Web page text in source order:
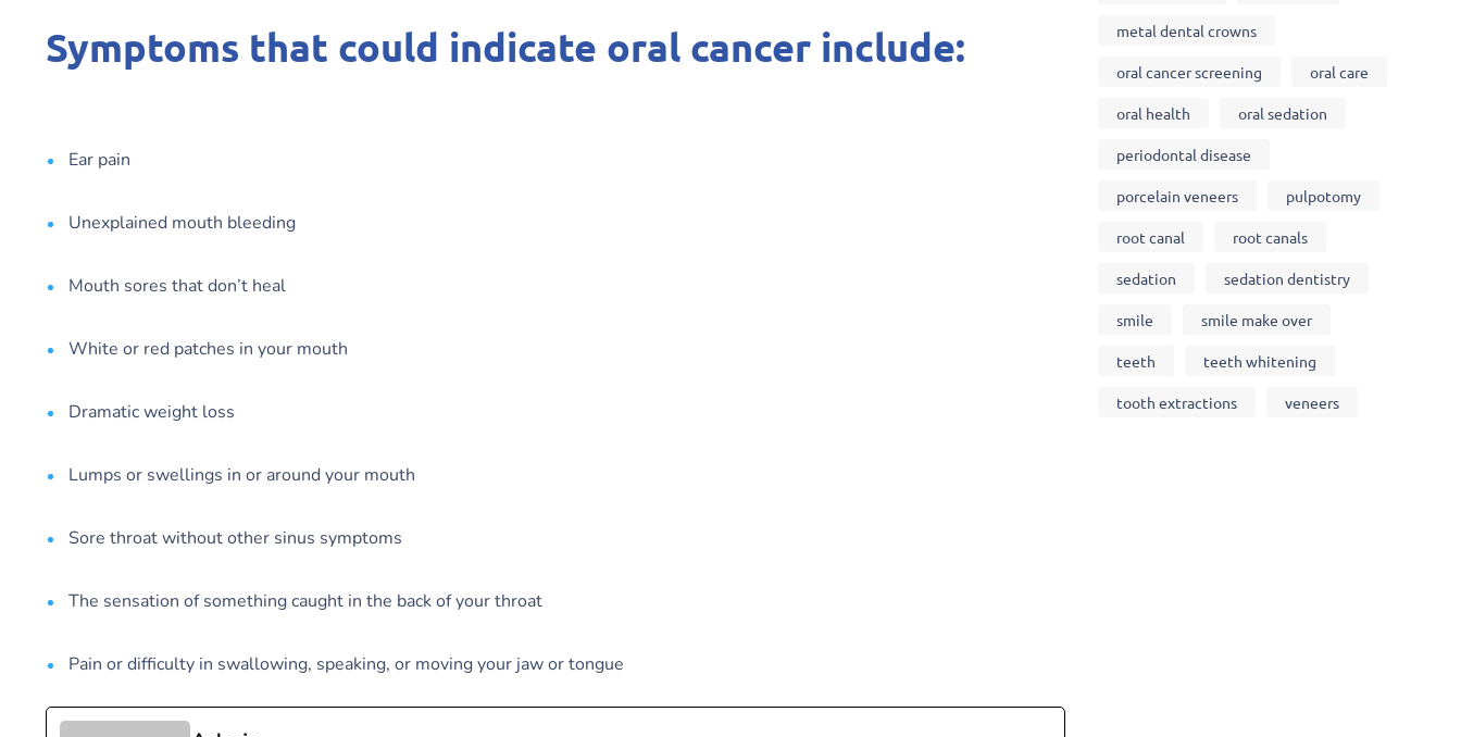
Symptoms that could indicate oral cancer include:
Ear pain
Unexplained mouth bleeding
Mouth sores that don’t heal
White or red patches in your mouth
Dramatic weight loss
Lumps or swellings in or around your mouth
Sore throat without other sinus symptoms
The sensation of something caught in the back of your throat
Pain or difficulty in swallowing, speaking, or moving your jaw or tongue
metal dental crowns
oral cancer screening oral care
oral health oral sedation
periodontal disease
porcelain veneers pulpotomy
root canal root canals
sedation sedation dentistry
smile smile make over
teeth teeth whitening
tooth extractions veneers